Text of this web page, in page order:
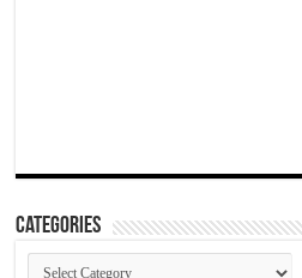
Categories
Categories